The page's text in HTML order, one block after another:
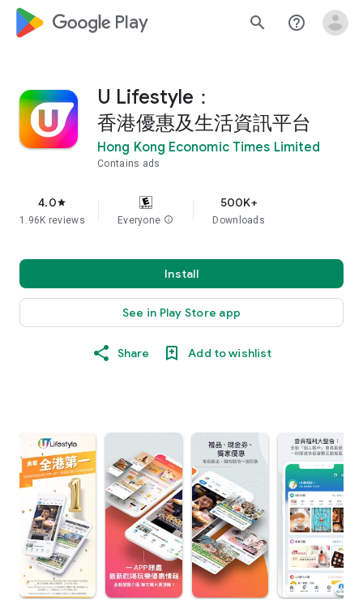
google_logo Play search help_outline
U Lifestyle：
香港優惠及生活資訊平台
Hong Kong Economic Times Limited
Contains ads
4.0star
1.96K reviews Everyone info
500K+
Downloads
Install
See in Play Store app
Share Add to wishlist